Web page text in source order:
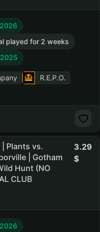
played for 2 weeks
R.E.P.O.
Plants vs.
| Gotham
Hunt (NO
CLUB
3.29